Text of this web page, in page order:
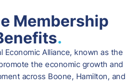
Membership
.
Economic Alliance, known as the
the economic growth and
across Boone, Hamilton, and